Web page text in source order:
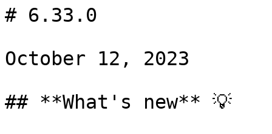
# 6.33.0
October 12, 2023
## **What's new** 💡